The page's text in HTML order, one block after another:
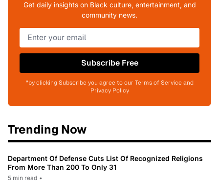
Get daily insights on Black culture, entertainment, and
community news.
Subscribe Free
*by clicking Subscribe you agree to our Terms of Service and
Privacy Policy
Trending Now
Department Of Defense Cuts List Of Recognized Religions
From More Than 200 To Only 31
5 min read •